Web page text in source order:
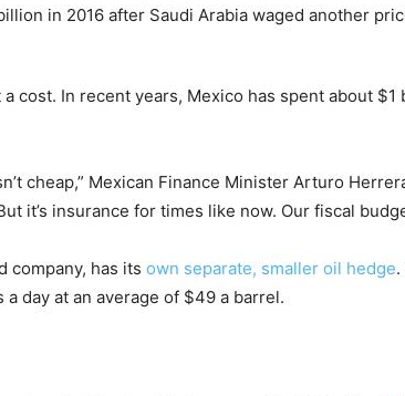
in 2016 after Saudi Arabia waged another
cost. In recent years, Mexico has spent about
cheap,” Mexican Finance Minister Arturo
it’s insurance for times like now. Our fiscal
company, has its own separate, smaller oil hedge
day at an average of $49 a barrel.